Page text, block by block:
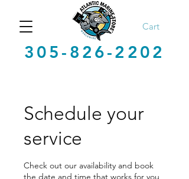
305-826-2202
Cart
Schedule your
service
Check out our availability and book
the date and time that works for you